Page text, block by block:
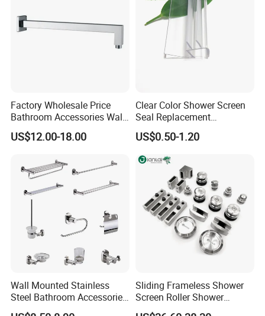
Factory Wholesale Price
Bathroom Accessories Wall
Mounted Square Bathroom
Shower Arm
US$12.00-18.00
Clear Color Shower Screen
Seal Replacement
Frameless Shower Door
Seal Strip
US$0.50-1.20
Wall Mounted Stainless
Steel Bathroom Accessories
Set Towel Bar Towel Holder
Sliding Frameless Shower
Screen Roller Shower
Sliding Glass Door